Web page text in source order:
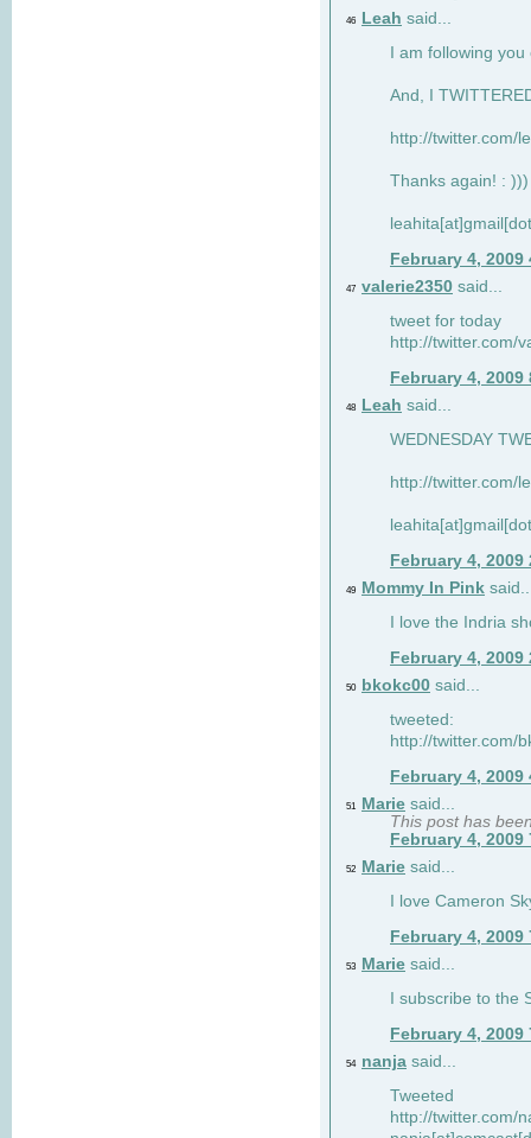
46 Leah said...
I am following
And, I
http://twitter.com/
Thanks again! : )))
February 4, 2009
47 valerie2350 said...
tweet for today
http://twitter.com/
February 4, 2009
48 Leah said...
WEDNESDAY
http://twitter.com/
February 4, 2009
49 Mommy In Pink
I love the Indria
February 4, 2009
50 bkokc00 said...
tweeted:
http://twitter.com/
February 4, 2009
51 Marie said...
This post has
February 4, 2009
52 Marie said...
I love Cameron
February 4, 2009
53 Marie said...
I subscribe to the
February 4, 2009
54 nanja said...
Tweeted
http://twitter.com/